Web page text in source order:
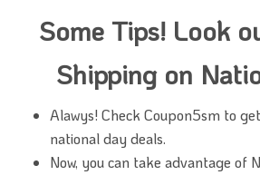
Some Tips! Look
Shipping on
Alawys! Check Coupon5sm to
national day deals.
Now, you can take advantage of